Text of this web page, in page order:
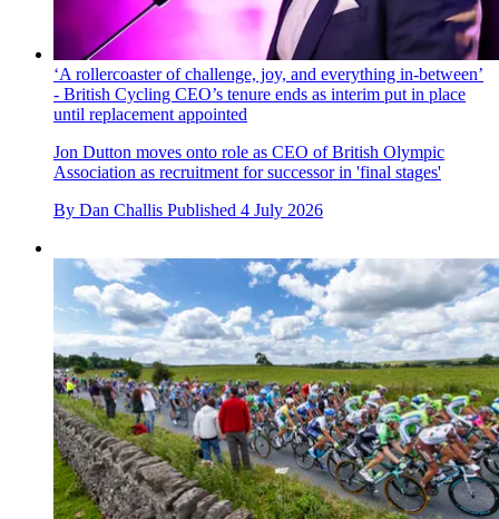
‘A rollercoaster of challenge, joy, and everything in-between’
- British Cycling CEO’s tenure ends as interim put in place
until replacement appointed
Jon Dutton moves onto role as CEO of British Olympic
Association as recruitment for successor in 'final stages'
By Dan Challis Published 4 July 2026